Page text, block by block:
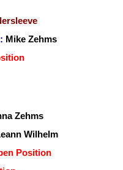
Mike Zehms
Zehms
Wilhelm
Position